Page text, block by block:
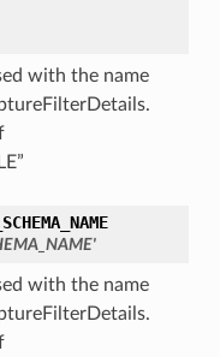
with the name
with the name